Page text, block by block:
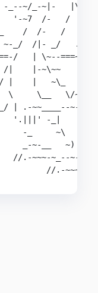
_--~/_-~|-   |\\
'-~7  /-   /  ||
/  /-   /   ||
~-_/  /|- _/   .||
| \~--
|    |-~\~~
|    |   ~\_   _-~
\     \__   \/~
| .-~~____--~-/
'.|||' -_|
-_     ~\
_-~-__   ~)
//.-~~~-~_--~-